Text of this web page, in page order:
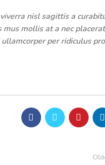
nisl sagittis a
mollis at a nec placerat
per ridiculus